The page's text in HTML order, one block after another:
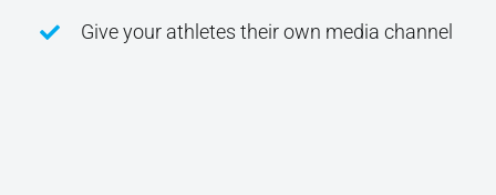
Give your athletes their own media channel